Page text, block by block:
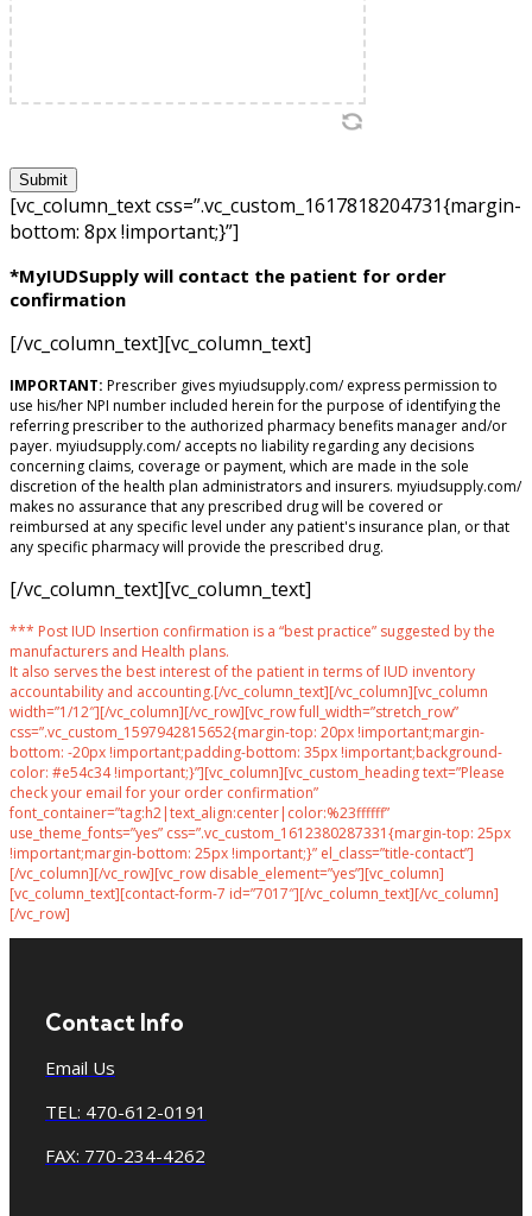
[vc_column_text css=”.vc_custom_1617818204731{margin-
bottom: 8px !important;}”]
*MyIUDSupply will contact the patient for order
confirmation
[/vc_column_text][vc_column_text]
IMPORTANT: Prescriber gives myiudsupply.com/ express permission to
use his/her NPI number included herein for the purpose of identifying the
referring prescriber to the authorized pharmacy benefits manager and/or
payer. myiudsupply.com/ accepts no liability regarding any decisions
concerning claims, coverage or payment, which are made in the sole
discretion of the health plan administrators and insurers. myiudsupply.com/
makes no assurance that any prescribed drug will be covered or
reimbursed at any specific level under any patient's insurance plan, or that
any specific pharmacy will provide the prescribed drug.
[/vc_column_text][vc_column_text]
*** Post IUD Insertion confirmation is a “best practice” suggested by the
manufacturers and Health plans.
It also serves the best interest of the patient in terms of IUD inventory
accountability and accounting.[/vc_column_text][/vc_column][vc_column
width=”1/12″][/vc_column][/vc_row][vc_row full_width=”stretch_row”
css=”.vc_custom_1597942815652{margin-top: 20px !important;margin-
bottom: -20px !important;padding-bottom: 35px !important;background-
color: #e54c34 !important;}”][vc_column][vc_custom_heading text=”Please
check your email for your order confirmation”
font_container=”tag:h2|text_align:center|color:%23ffffff”
use_theme_fonts=”yes” css=”.vc_custom_1612380287331{margin-top: 25px
!important;margin-bottom: 25px !important;}” el_class=”title-contact”]
[/vc_column][/vc_row][vc_row disable_element=”yes”][vc_column]
[vc_column_text][contact-form-7 id=”7017″][/vc_column_text][/vc_column]
[/vc_row]
Contact Info
Email Us
TEL: 470-612-0191
FAX: 770-234-4262